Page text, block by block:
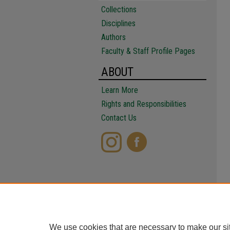
Collections
Disciplines
Authors
Faculty & Staff Profile Pages
ABOUT
Learn More
Rights and Responsibilities
Contact Us
We use cookies that are necessary to make our